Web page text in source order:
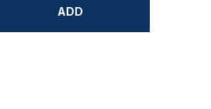
ADD